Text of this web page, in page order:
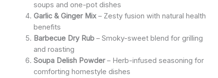
soups and one-pot dishes
Garlic & Ginger Mix– Zesty fusion with natural health
benefits
Barbecue Dry Rub– Smoky-sweet blend for grilling
and roasting
Soupa Delish Powder– Herb-infused seasoning for
comforting homestyle dishes